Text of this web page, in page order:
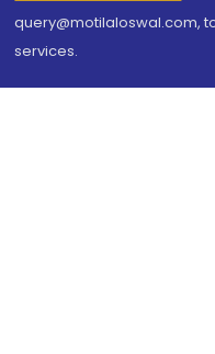
query@motilaloswal.com,
services.